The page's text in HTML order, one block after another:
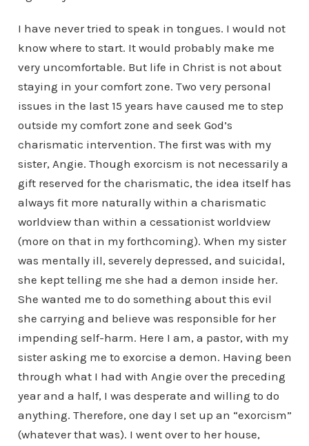
I have never tried to speak in tongues. I would not
know where to start. It would probably make me
very uncomfortable. But life in Christ is not about
staying in your comfort zone. Two very personal
issues in the last 15 years have caused me to step
outside my comfort zone and seek God’s
charismatic intervention. The first was with my
sister, Angie. Though exorcism is not necessarily a
gift reserved for the charismatic, the idea itself has
always fit more naturally within a charismatic
worldview than within a cessationist worldview
(more on that in my forthcoming). When my sister
was mentally ill, severely depressed, and suicidal,
she kept telling me she had a demon inside her.
She wanted me to do something about this evil
she carrying and believe was responsible for her
impending self-harm. Here I am, a pastor, with my
sister asking me to exorcise a demon. Having been
through what I had with Angie over the preceding
year and a half, I was desperate and willing to do
anything. Therefore, one day I set up an “exorcism”
(whatever that was). I went over to her house,